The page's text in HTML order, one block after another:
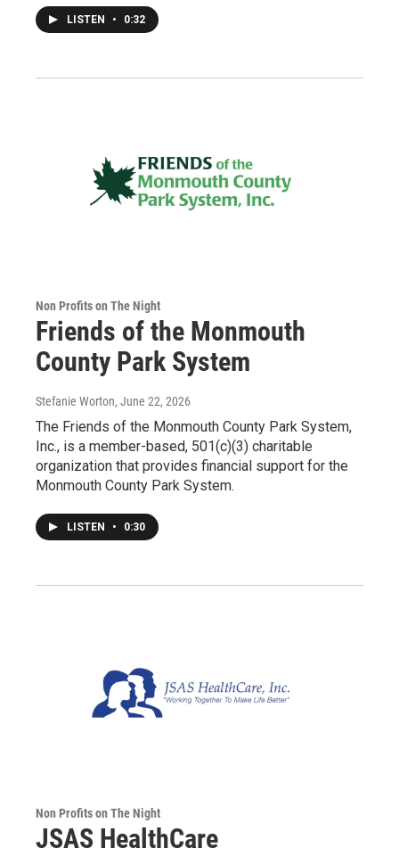
LISTEN • 0:32
Non Profits on The Night
Friends of the Monmouth
County Park System
Stefanie Worton, June 22, 2026
The Friends of the Monmouth County Park System,
Inc., is a member-based, 501(c)(3) charitable
organization that provides financial support for the
Monmouth County Park System.
LISTEN • 0:30
Non Profits on The Night
JSAS HealthCare